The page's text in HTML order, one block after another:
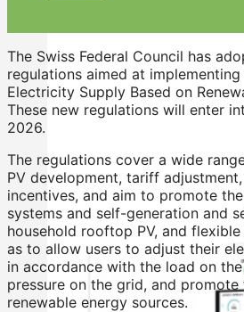
The Swiss Federal Council has
regulations aimed at
Electricity Supply Based on
These new regulations will enter
2026.
The regulations cover a wide
PV development, tariff
incentives, and aim to promote
systems and self-generation and
household rooftop PV, and
as to allow users to adjust their
in accordance with the load on
pressure on the grid, and
renewable energy sources.